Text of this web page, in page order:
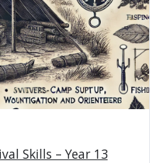
Skills – Year 13